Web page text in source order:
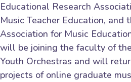
Educational Research
Music Teacher Education, and
Association for Music
will be joining the faculty of
Youth Orchestras and will
projects of online graduate